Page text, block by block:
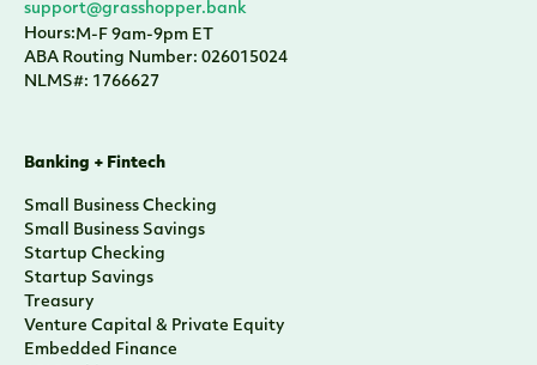
support@grasshopper.bank
Hours:M-F 9am-9pm ET
ABA Routing Number: 026015024
NLMS#: 1766627
Banking + Fintech
Small Business Checking
Small Business Savings
Startup Checking
Startup Savings
Treasury
Venture Capital & Private Equity
Embedded Finance